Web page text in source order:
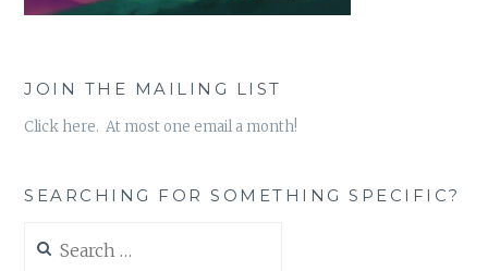
JOIN THE MAILING LIST
Click here. At most one email a month!
SEARCHING FOR SOMETHING SPECIFIC?
for: